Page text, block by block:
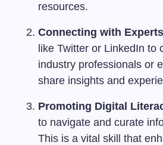
resources.
Connecting with Experts
like Twitter or LinkedIn to
industry professionals or
share insights and
Promoting Digital
to navigate and curate
This is a vital skill that